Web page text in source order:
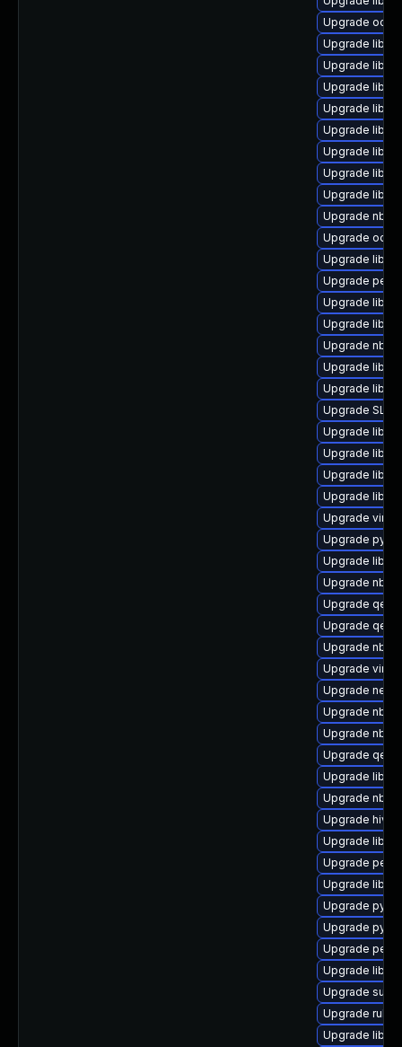
Upgrade
Upgrade
Upgrade
Upgrade
Upgrade
Upgrade
Upgrade
Upgrade
Upgrade
Upgrade
Upgrade
Upgrade
Upgrade
Upgrade
Upgrade
Upgrade
Upgrade
Upgrade
Upgrade SLOF
Upgrade
Upgrade
Upgrade
Upgrade
Upgrade virt-
Upgrade
Upgrade
Upgrade
Upgrade
Upgrade
Upgrade
Upgrade virt-
Upgrade netcf
Upgrade
Upgrade
Upgrade
Upgrade
Upgrade
Upgrade
Upgrade
Upgrade
Upgrade
Upgrade
Upgrade
Upgrade
Upgrade
Upgrade
Upgrade
Upgrade